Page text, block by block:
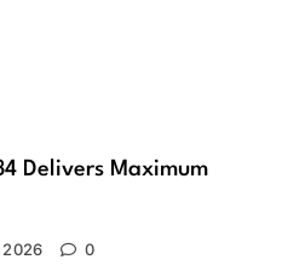
Delivers Maximum
2026 0